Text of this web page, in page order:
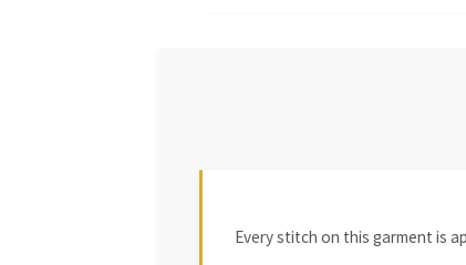
Every stitch on this garment is